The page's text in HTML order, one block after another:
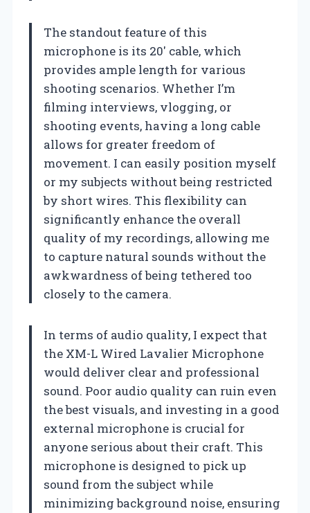
The standout feature of this
microphone is its 20′ cable, which
provides ample length for various
shooting scenarios. Whether I’m
filming interviews, vlogging, or
shooting events, having a long cable
allows for greater freedom of
movement. I can easily position myself
or my subjects without being restricted
by short wires. This flexibility can
significantly enhance the overall
quality of my recordings, allowing me
to capture natural sounds without the
awkwardness of being tethered too
closely to the camera.
In terms of audio quality, I expect that
the XM-L Wired Lavalier Microphone
would deliver clear and professional
sound. Poor audio quality can ruin even
the best visuals, and investing in a good
external microphone is crucial for
anyone serious about their craft. This
microphone is designed to pick up
sound from the subject while
minimizing background noise, ensuring